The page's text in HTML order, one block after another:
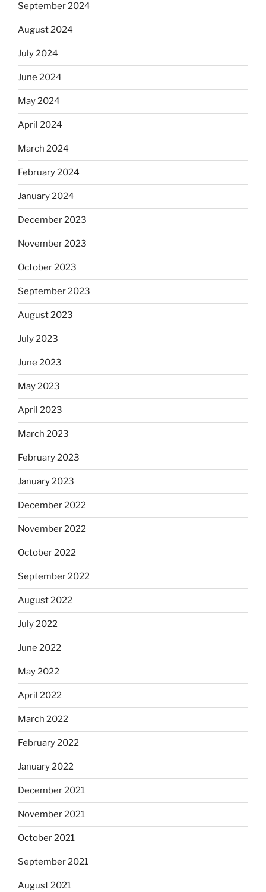
September 2024
August 2024
July 2024
June 2024
May 2024
April 2024
March 2024
February 2024
January 2024
December 2023
November 2023
October 2023
September 2023
August 2023
July 2023
June 2023
May 2023
April 2023
March 2023
February 2023
January 2023
December 2022
November 2022
October 2022
September 2022
August 2022
July 2022
June 2022
May 2022
April 2022
March 2022
February 2022
January 2022
December 2021
November 2021
October 2021
September 2021
August 2021